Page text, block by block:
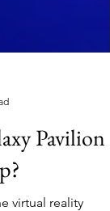
Pavilion